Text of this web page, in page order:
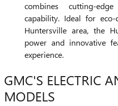
combines cutting-
capability. Ideal for
Huntersville area, the
power and innovative
experience.
GMC'S ELECTRIC
MODELS